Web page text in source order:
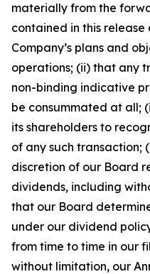
materially from the
contained in this
Company’s plans and
operations; (ii) that any
non-binding indicative
be consummated at all;
its shareholders to
of any such transaction;
discretion of our Board
dividends, including
that our Board
under our dividend
from time to time in our
without limitation, our